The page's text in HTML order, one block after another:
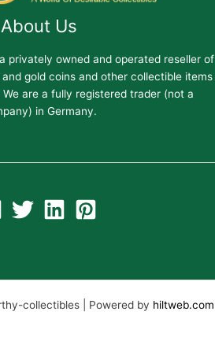
About Us
privately owned and operated reseller of
gold coins and other collectible items
are a fully registered trader (not a
in Germany.
collectibles | Powered by hiltweb.com